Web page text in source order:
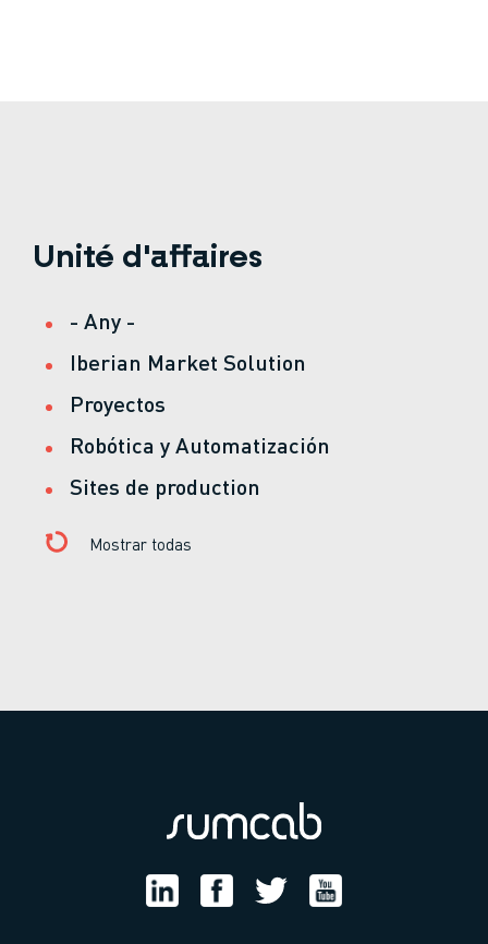
Unité d'affaires
- Any -
Iberian Market Solution
Proyectos
Robótica y Automatización
Sites de production